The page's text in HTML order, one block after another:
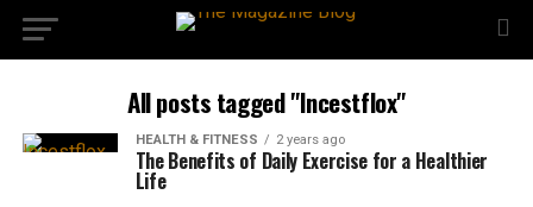
All posts tagged "Incestflox"
HEALTH & FITNESS 2 years ago
The Benefits of Daily Exercise for a Healthier
Life